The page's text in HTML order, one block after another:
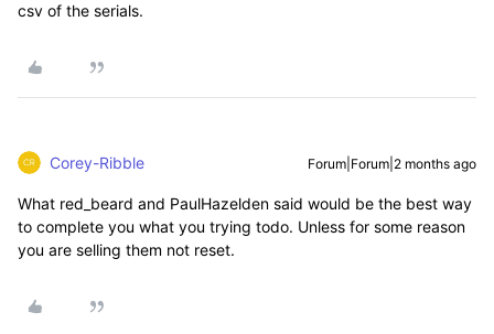
csv of the serials.
Corey-Ribble Forum|Forum|2 months ago
What red_beard and PaulHazelden said would be the best way
to complete you what you trying todo. Unless for some reason
you are selling them not reset.